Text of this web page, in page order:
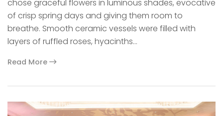
chose graceful flowers in luminous shades, evocative
of crisp spring days and giving them room to
breathe. Smooth ceramic vessels were filled with
layers of ruffled roses, hyacinths…
Read More